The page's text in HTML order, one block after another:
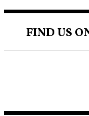
FIND US